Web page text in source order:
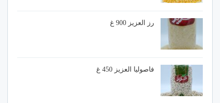
رز العزيز 900 غ
فاصوليا العزيز 450 غ